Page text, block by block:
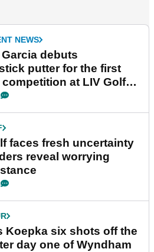
NEWS
debuts
putter for the first
at LIV Golf
faces fresh uncertainty
reveal worrying
Koepka six shots off the
day one of Wyndham